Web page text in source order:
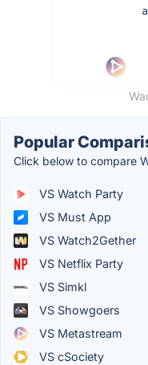
Popular
Click below to compare
VS Watch Party
VS Must App
VS Watch2Gether
VS Netflix Party
VS Simkl
VS Showgoers
VS Metastream
VS cSociety